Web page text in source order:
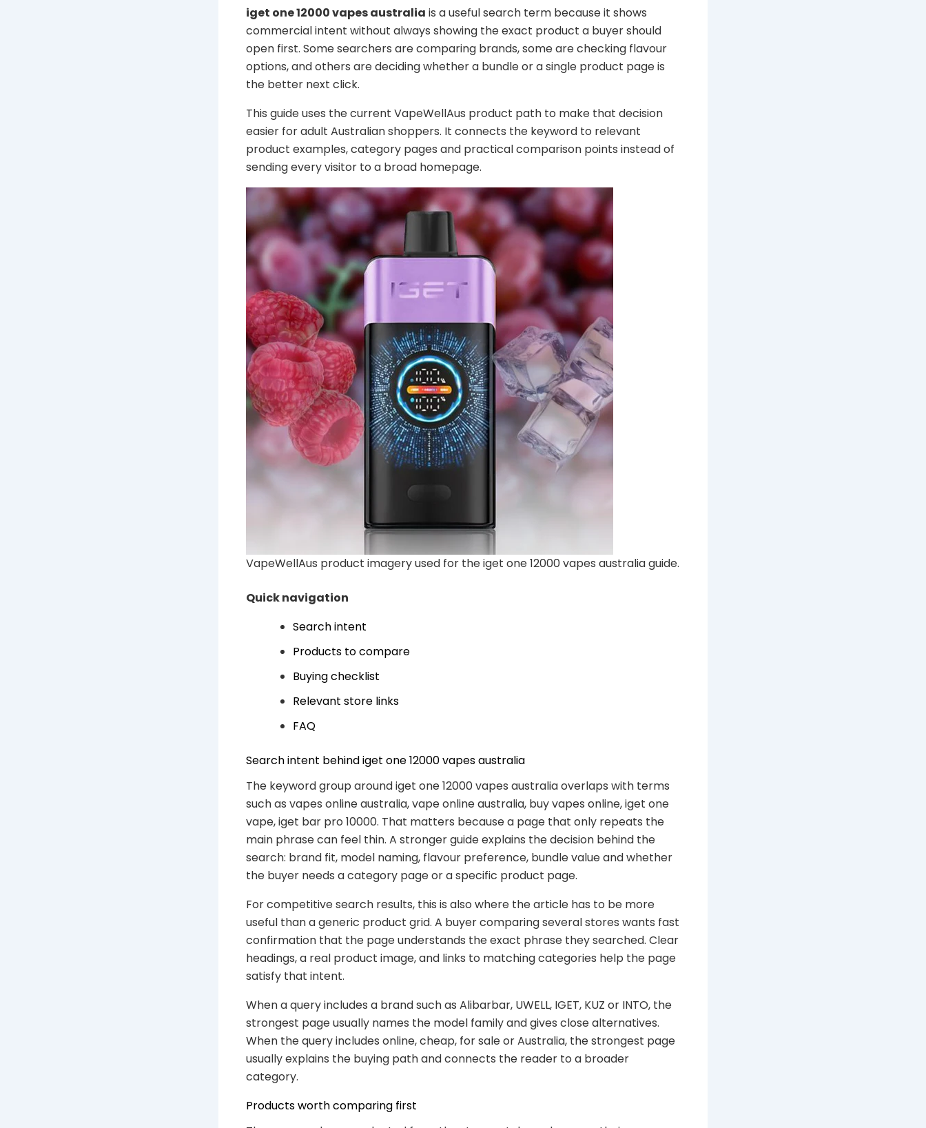
iget one 12000 vapes australia is a useful search term because it shows
commercial intent without always showing the exact product a buyer should
open first. Some searchers are comparing brands, some are checking flavour
options, and others are deciding whether a bundle or a single product page is
the better next click.
This guide uses the current VapeWellAus product path to make that decision
easier for adult Australian shoppers. It connects the keyword to relevant
product examples, category pages and practical comparison points instead of
sending every visitor to a broad homepage.
VapeWellAus product imagery used for the iget one 12000 vapes australia guide.
Quick navigation
Search intent
Products to compare
Buying checklist
Relevant store links
FAQ
Search intent behind iget one 12000 vapes australia
The keyword group around iget one 12000 vapes australia overlaps with terms
such as vapes online australia, vape online australia, buy vapes online, iget one
vape, iget bar pro 10000. That matters because a page that only repeats the
main phrase can feel thin. A stronger guide explains the decision behind the
search: brand fit, model naming, flavour preference, bundle value and whether
the buyer needs a category page or a specific product page.
For competitive search results, this is also where the article has to be more
useful than a generic product grid. A buyer comparing several stores wants fast
confirmation that the page understands the exact phrase they searched. Clear
headings, a real product image, and links to matching categories help the page
satisfy that intent.
When a query includes a brand such as Alibarbar, UWELL, IGET, KUZ or INTO, the
strongest page usually names the model family and gives close alternatives.
When the query includes online, cheap, for sale or Australia, the strongest page
usually explains the buying path and connects the reader to a broader
category.
Products worth comparing first